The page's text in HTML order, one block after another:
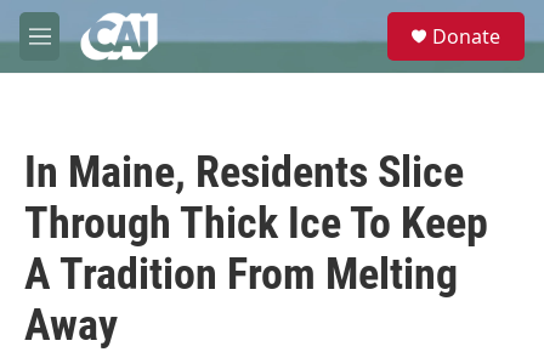
Skip to main content
M
e
e
Donate
In Maine, Residents Slice
Through Thick Ice To Keep
A Tradition From Melting
Away